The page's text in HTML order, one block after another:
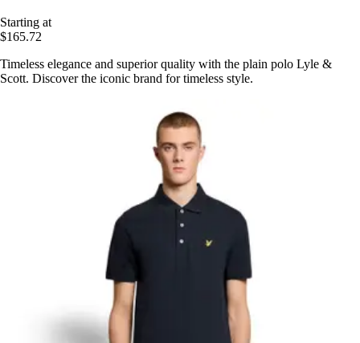
Starting at
$165.72
Timeless elegance and superior quality with the plain polo Lyle &
Scott. Discover the iconic brand for timeless style.